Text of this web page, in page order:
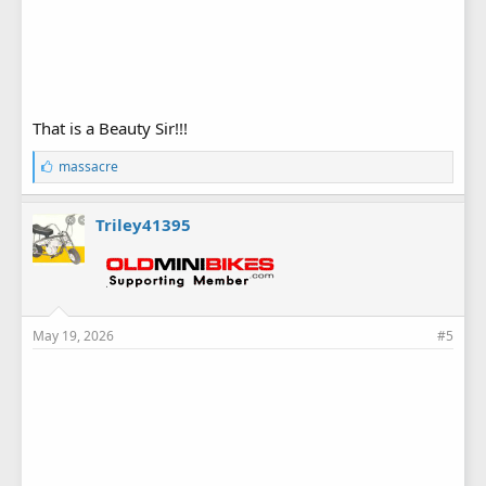
That is a Beauty Sir!!!
L
i
k
s
:
massacre
Triley41395
May 19, 2026 #5